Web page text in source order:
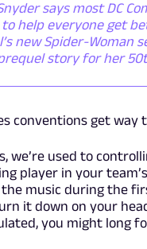
says most DC
help everyone get
new Spider-Woman
story for her
conventions get way
we’re used to
player in your
music during the
it down on your
you might long